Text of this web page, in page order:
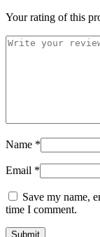
Your rating of this
Name *
Email *
Save my name,
time I comment.